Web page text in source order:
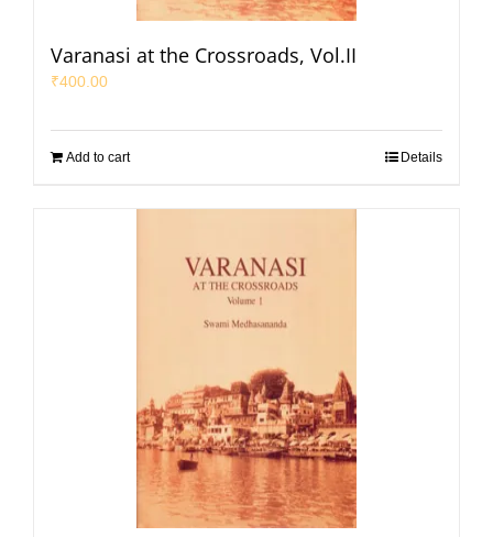
Varanasi at the Crossroads, Vol.II
₹400.00
Add to cart Details